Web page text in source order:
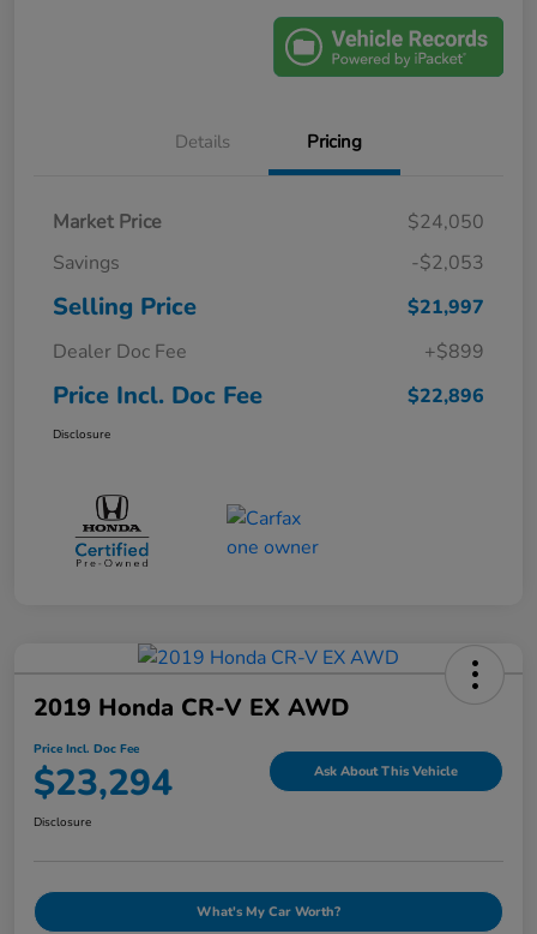
Details Pricing
Market Price
$24,050
Savings
-$2,053
Selling Price
$21,997
Dealer Doc Fee
+$899
Price Incl. Doc Fee $22,896
Disclosure
2019 Honda CR-V EX AWD
Price Incl. Doc Fee
$23,294 Ask About This Vehicle
Disclosure
What's My Car Worth?